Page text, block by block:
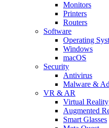
Monitors
Printers
Routers
Software
Operating
Windows
macOS
Security
Antivirus
Malware &
VR & AR
Virtual Reality
Augmented
Smart Glasses